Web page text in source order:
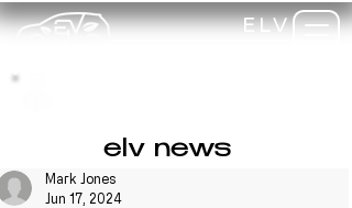
ELV
elv news
Mark Jones
Jun 17, 2024